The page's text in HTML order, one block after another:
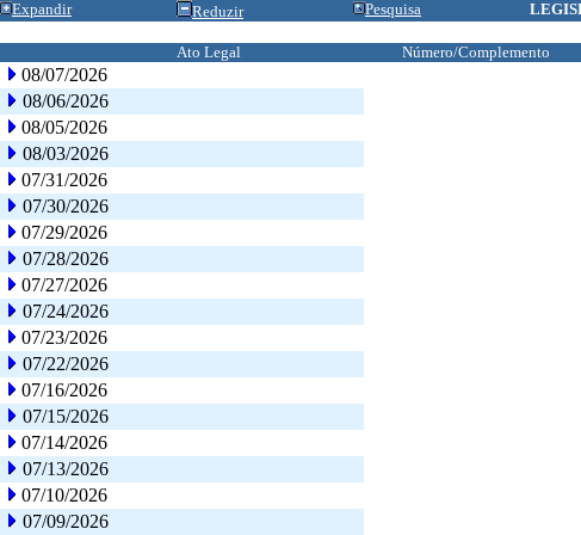
Expandir Reduzir Pesquisa
Ato Legal Número/Complemento
08/07/2026
08/06/2026
08/05/2026
08/03/2026
07/31/2026
07/30/2026
07/29/2026
07/28/2026
07/27/2026
07/24/2026
07/23/2026
07/22/2026
07/16/2026
07/15/2026
07/14/2026
07/13/2026
07/10/2026
07/09/2026